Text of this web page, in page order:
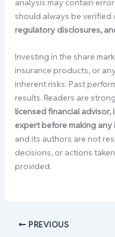
analysis may contain
should always be verified
regulatory disclosures,
Investing in the share
insurance products, or
inherent risks. Past
results. Readers are
licensed financial
expert before making
and its authors are not
decisions, or actions
provided.
PREVIOUS